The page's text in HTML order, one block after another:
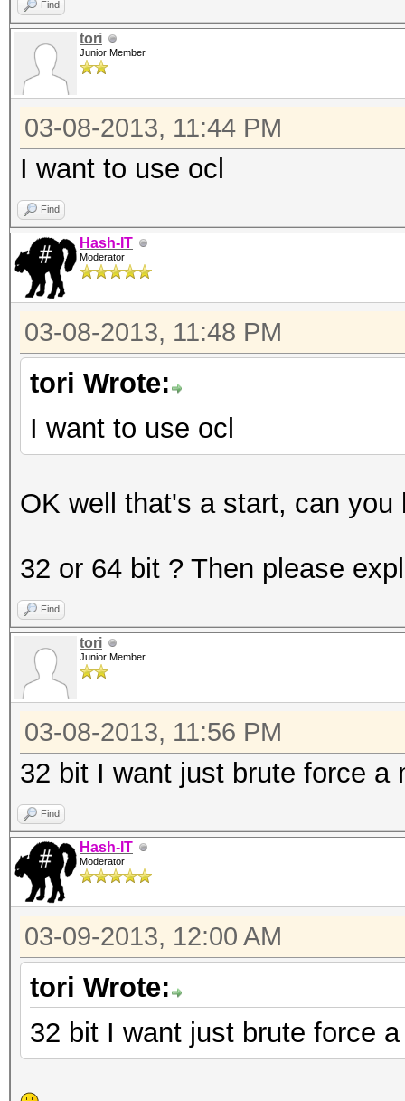
1710 =
1720 =
1800 = sha512crypt,
2100 = Domain
2400 = Cisco-PIX MD5
2500 = WPA/WPA2
2600 = Double MD5
3000 = LM
3100 = Oracle 7-10g,
3200 = bcrypt,
5000 = SHA-3(Keccak)
5100 = Half MD5
5200 = Password Safe
5300 = IKE-PSK MD5
11 = Joomla
21 = osCommerce,
101 = nsldap, SHA-
111 = nsldaps, SSHA-
SSHA
112 = Oracle 11g
121 = SMF > v1.1
122 = OSX v10.4,
131 = MSSQL(2000)
132 = MSSQL(2005)
141 = EPiServer 6.x
1722 = OSX v10.7
2611 = vBulletin <
2711 = vBulletin >
2811 = IPB2+,
Find
tori
Junior Member
03-08-2013, 11:44 PM
I want to use ocl
Find
Hash-IT
Moderator
03-08-2013, 11:48 PM
tori Wrote:
I want to use ocl
OK well that's a start, can
32 or 64 bit ? Then please
Find
tori
Junior Member
03-08-2013, 11:56 PM
32 bit I want just brute force
Find
Hash-IT
Moderator
03-09-2013, 12:00 AM
tori Wrote:
32 bit I want just brute force